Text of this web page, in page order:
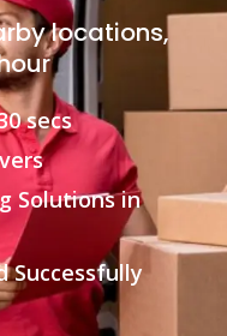
locations,
secs
Solutions in
Successfully